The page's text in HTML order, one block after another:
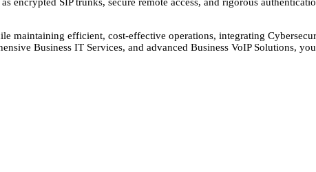
maintaining efficient, cost-effective operations, integrating
Business IT Services, and advanced Business VoIP Solutions,